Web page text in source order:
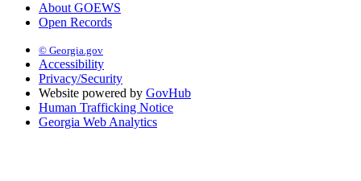
About GOEWS
Open Records
© Georgia.gov
Accessibility
Privacy/Security
Website powered by GovHub
Human Trafficking Notice
Georgia Web Analytics